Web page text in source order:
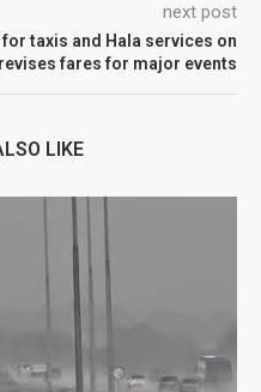
next post
taxis and Hala services on
revises fares for major events
LIKE